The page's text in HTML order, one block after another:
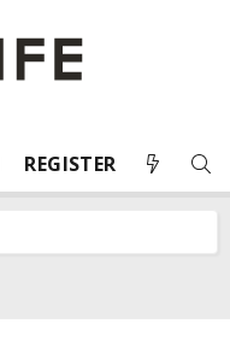
REGISTER